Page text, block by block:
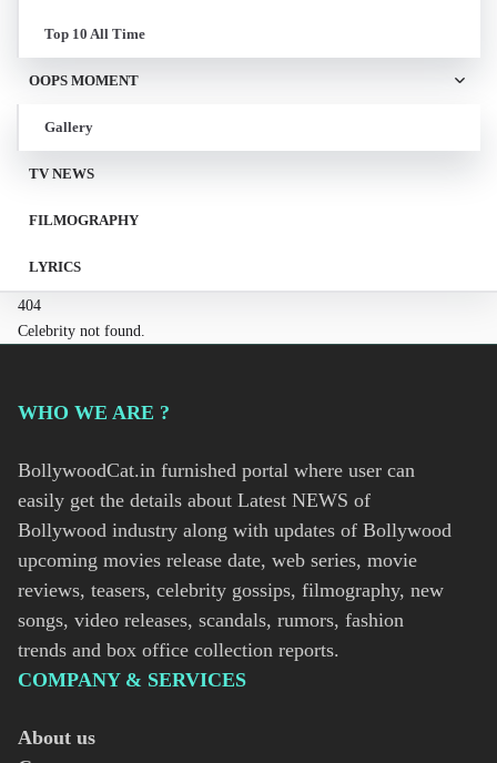
Top 10 All Time
OOPS MOMENT
Gallery
TV NEWS
FILMOGRAPHY
LYRICS
404
Celebrity not found.
WHO WE ARE ?
BollywoodCat.in furnished portal where user can
easily get the details about Latest NEWS of
Bollywood industry along with updates of Bollywood
upcoming movies release date, web series, movie
reviews, teasers, celebrity gossips, filmography, new
songs, video releases, scandals, rumors, fashion
trends and box office collection reports.
COMPANY & SERVICES
About us